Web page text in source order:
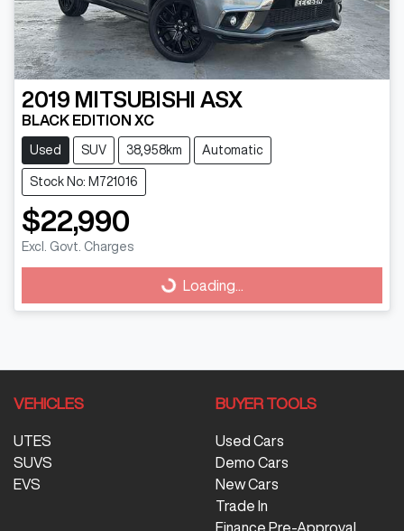
2019 MITSUBISHI ASX
BLACK EDITION XC
Used SUV 38,958km Automatic
Stock No: M721016
$22,990
Excl. Govt. Charges Loading...
Loading...
VEHICLES
UTES
SUVS
EVS
BUYER TOOLS
Used Cars
Demo Cars
New Cars
Trade In
Finance Pre-Approval